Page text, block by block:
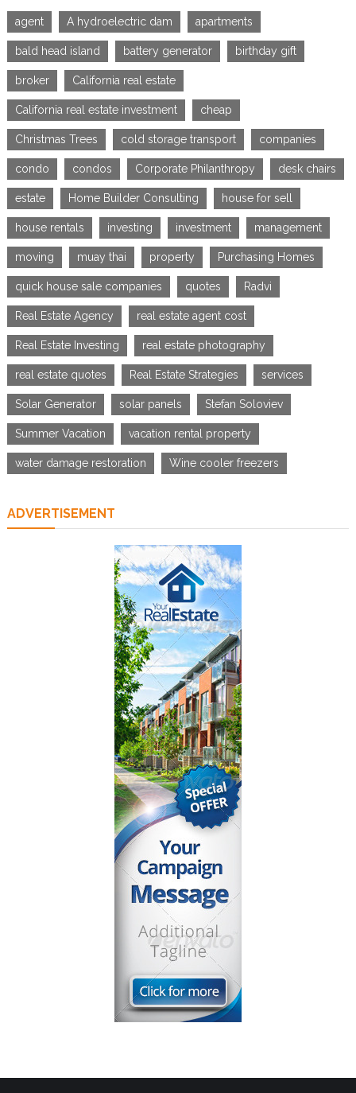
agent A hydroelectric dam apartments
bald head island battery generator birthday gift
broker California real estate
California real estate investment cheap
Christmas Trees cold storage transport companies
condo condos Corporate Philanthropy desk chairs
estate Home Builder Consulting house for sell
house rentals investing investment management
moving muay thai property Purchasing Homes
quick house sale companies quotes Radvi
Real Estate Agency real estate agent cost
Real Estate Investing real estate photography
real estate quotes Real Estate Strategies services
Solar Generator solar panels Stefan Soloviev
Summer Vacation vacation rental property
water damage restoration Wine cooler freezers
ADVERTISEMENT